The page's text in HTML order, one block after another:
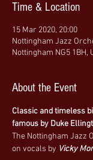
Time & Location
15 Mar 2020, 20:00
Nottingham Jazz
Nottingham NG5 1BH,
About the Event
Classic and timeless
famous by Duke
The Nottingham Jazz
on vocals by Vicky